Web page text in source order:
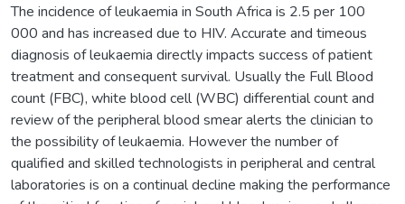
The incidence of leukaemia in South Africa is 2.5 per 100
000 and has increased due to HIV. Accurate and timeous
diagnosis of leukaemia directly impacts success of patient
treatment and consequent survival. Usually the Full Blood
count (FBC), white blood cell (WBC) differential count and
review of the peripheral blood smear alerts the clinician to
the possibility of leukaemia. However the number of
qualified and skilled technologists in peripheral and central
laboratories is on a continual decline making the performance